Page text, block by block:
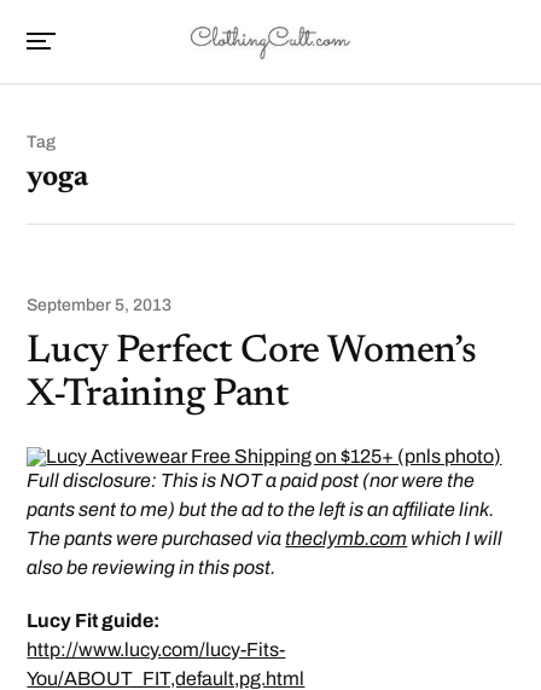
Tag
yoga
September 5, 2013
Lucy Perfect Core Women’s
X-Training Pant
Full disclosure: This is NOT a paid post (nor were the
pants sent to me) but the ad to the left is an affiliate link.
The pants were purchased via theclymb.com which I will
also be reviewing in this post.
Lucy Fit guide:
http://www.lucy.com/lucy-Fits-
You/ABOUT_FIT,default,pg.html